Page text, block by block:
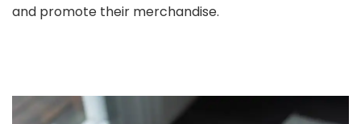
and promote their merchandise.